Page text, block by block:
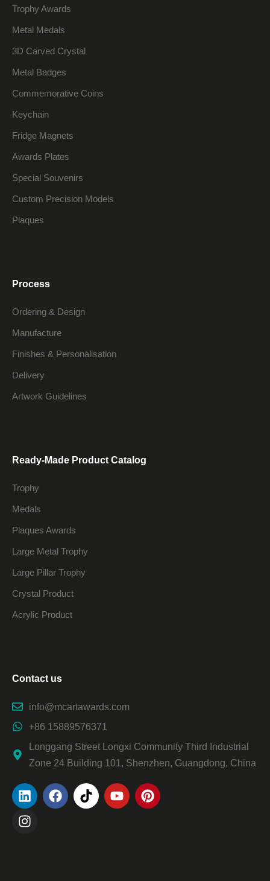
Trophy Awards
Metal Medals
3D Carved Crystal
Metal Badges
Commemorative Coins
Keychain
Fridge Magnets
Awards Plates
Special Souvenirs
Custom Precision Models
Plaques
Process
Ordering & Design
Manufacture
Finishes & Personalisation
Delivery
Artwork Guidelines
Ready-Made Product Catalog
Trophy
Medals
Plaques Awards
Large Metal Trophy
Large Pillar Trophy
Crystal Product
Acrylic Product
Contact us
info@mcartawards.com
+86 15889576371
Longgang Street Longxi Community Third Industrial
Zone 24 Building 101, Shenzhen, Guangdong, China